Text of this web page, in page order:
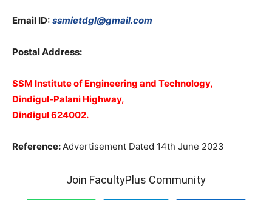
Email ID: ssmietdgl@gmail.com
Postal Address:
SSM Institute of Engineering and Technology,
Dindigul-Palani Highway,
Dindigul 624002.
Reference:Advertisement Dated 14th June 2023
Join FacultyPlus Community